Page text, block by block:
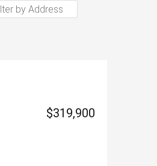
$319,900